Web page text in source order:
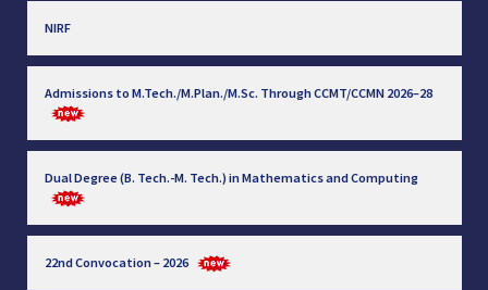
NIRF
Admissions to M.Tech./M.Plan./M.Sc. Through CCMT/CCMN 2026–28
Dual Degree (B. Tech.-M. Tech.) in Mathematics and Computing
22nd Convocation – 2026